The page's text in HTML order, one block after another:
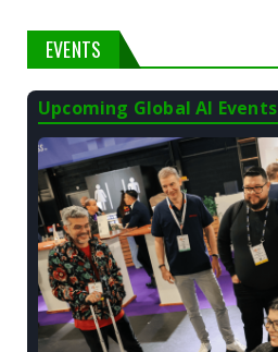
EVENTS
Upcoming Global AI Events